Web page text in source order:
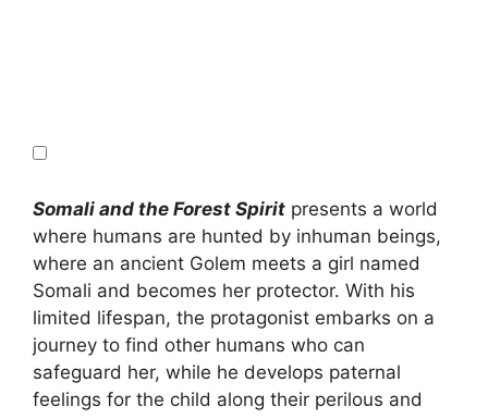
Somali and the Forest Spirit presents a world
where humans are hunted by inhuman beings,
where an ancient Golem meets a girl named
Somali and becomes her protector. With his
limited lifespan, the protagonist embarks on a
journey to find other humans who can
safeguard her, while he develops paternal
feelings for the child along their perilous and